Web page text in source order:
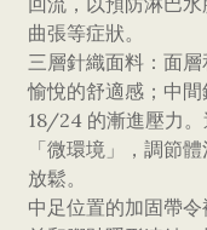
曲張等症狀。
三層針織面料：面
愉悅的舒適感；中
18/24 的漸進壓力
「微環境」，調節
放鬆。
中足位置的加固帶